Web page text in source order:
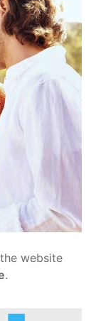
website
.